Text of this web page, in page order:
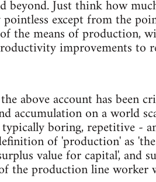
beyond. Just think how
except from the
the means of production,
improvements to
above account has been
accumulation on a world
boring, repetitive -
of 'production' as
value for capital', and
the production line